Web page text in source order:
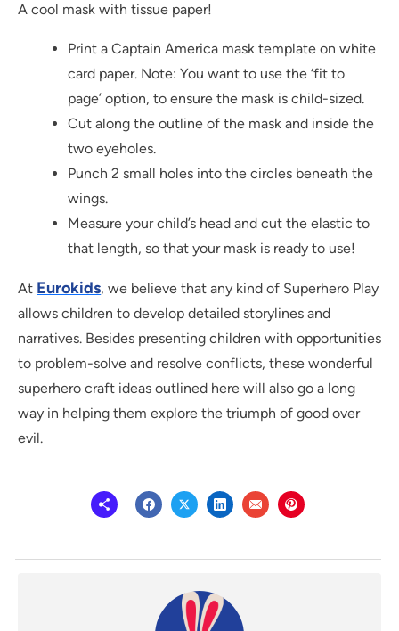
A cool mask with tissue paper!
Print a Captain America mask template on white
card paper. Note: You want to use the ‘fit to
page’ option, to ensure the mask is child-sized.
Cut along the outline of the mask and inside the
two eyeholes.
Punch 2 small holes into the circles beneath the
wings.
Measure your child’s head and cut the elastic to
that length, so that your mask is ready to use!
At Eurokids, we believe that any kind of Superhero Play
allows children to develop detailed storylines and
narratives. Besides presenting children with opportunities
to problem-solve and resolve conflicts, these wonderful
superhero craft ideas outlined here will also go a long
way in helping them explore the triumph of good over
evil.